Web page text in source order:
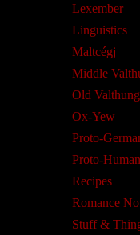
Lexember
Linguistics
Maltcégj
Middle
Old
Ox-Yew
Proto-
Proto-Human
Recipes
Romance
Stuff &